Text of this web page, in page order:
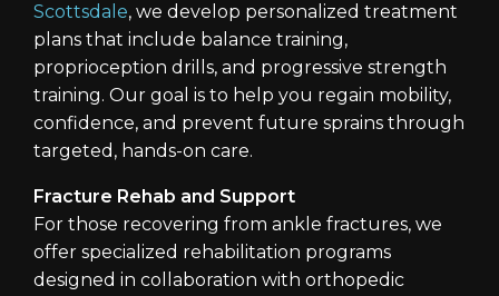
Scottsdale, we develop personalized treatment
plans that include balance training,
proprioception drills, and progressive strength
training. Our goal is to help you regain mobility,
confidence, and prevent future sprains through
targeted, hands-on care.
Fracture Rehab and Support
For those recovering from ankle fractures, we
offer specialized rehabilitation programs
designed in collaboration with orthopedic